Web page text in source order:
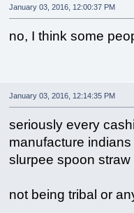
January 03, 2016, 12:00:37 PM
no, I think some
January 03, 2016, 12:14:35 PM
seriously every
manufacture
slurpee spoon
not being tribal or